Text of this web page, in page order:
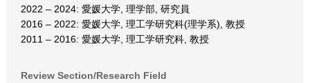
2022 – 2024: 愛媛大学, 理学部, 研究員
2016 – 2022: 愛媛大学, 理工学研究科(理学系), 教授
2011 – 2016: 愛媛大学, 理工学研究科, 教授
Review Section/Research Field